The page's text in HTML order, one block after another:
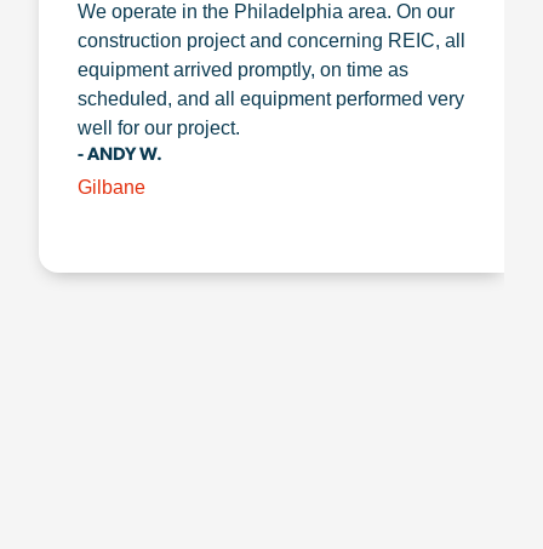
We operate in the Philadelphia area. On our
construction project and concerning REIC, all
equipment arrived promptly, on time as
scheduled, and all equipment performed very
well for our project.
- ANDY W.
Gilbane